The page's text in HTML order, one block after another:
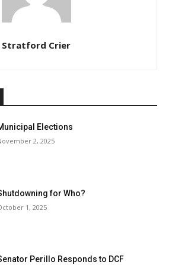
Stratford Crier
Elections
2, 2025
for Who?
1, 2025
Perillo Responds to DCF